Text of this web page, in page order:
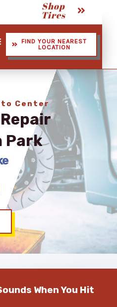
Shop
Tires
FIND YOUR NEAREST
LOCATION
Center
Park
When You Hit